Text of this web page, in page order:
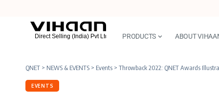
PRODUCTS ABOUT
QNET > NEWS & EVENTS > Events > Throwback 2022: QNET Awards
EVENTS